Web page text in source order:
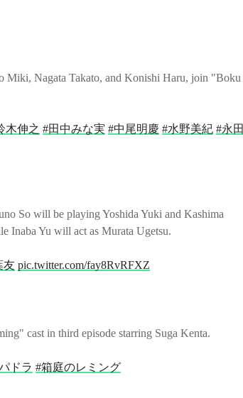
Nagata Takato, and Konishi Haru, join "Boku
木伸之 #田中みな実 #中尾明慶 #水野美紀 #永田
So will be playing Yoshida Yuki and Kashima
Inaba Yu will act as Murata Ugetsu.
友 pic.twitter.com/fay8RvRFXZ
cast in third episode starring Suga Kenta.
ドラ #箱庭のレミング